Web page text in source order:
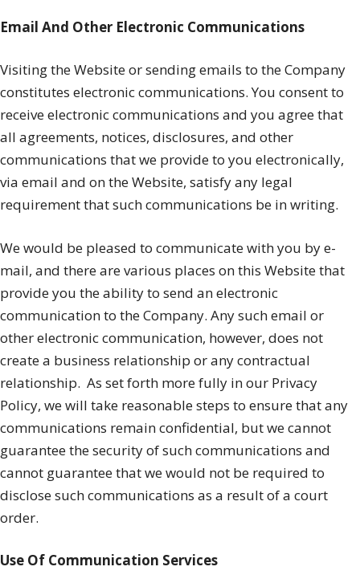
Email And Other Electronic Communications
Visiting the Website or sending emails to the Company
constitutes electronic communications. You consent to
receive electronic communications and you agree that
all agreements, notices, disclosures, and other
communications that we provide to you electronically,
via email and on the Website, satisfy any legal
requirement that such communications be in writing.
We would be pleased to communicate with you by e-
mail, and there are various places on this Website that
provide you the ability to send an electronic
communication to the Company. Any such email or
other electronic communication, however, does not
create a business relationship or any contractual
relationship. As set forth more fully in our Privacy
Policy, we will take reasonable steps to ensure that any
communications remain confidential, but we cannot
guarantee the security of such communications and
cannot guarantee that we would not be required to
disclose such communications as a result of a court
order.
Use Of Communication Services